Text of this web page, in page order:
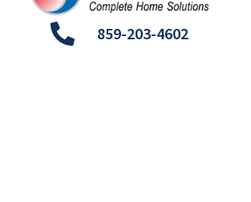
859-203-4602